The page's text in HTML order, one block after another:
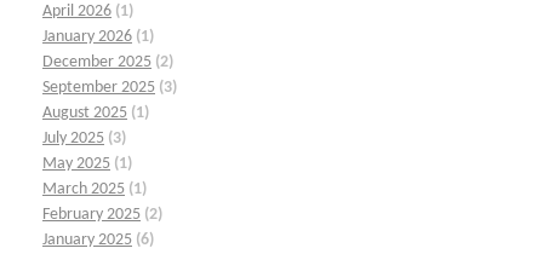
April 2026 (1)
January 2026 (1)
December 2025 (2)
September 2025 (3)
August 2025 (1)
July 2025 (3)
May 2025 (1)
March 2025 (1)
February 2025 (2)
January 2025 (6)